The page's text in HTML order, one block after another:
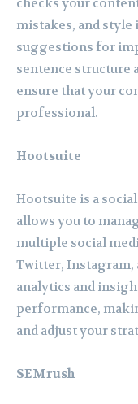
checks your
mistakes, and style
suggestions for
sentence structure
ensure that your
professional.
Hootsuite
Hootsuite is a
allows you to
multiple social
Twitter, Instagram,
analytics and
performance,
and adjust your
SEMrush